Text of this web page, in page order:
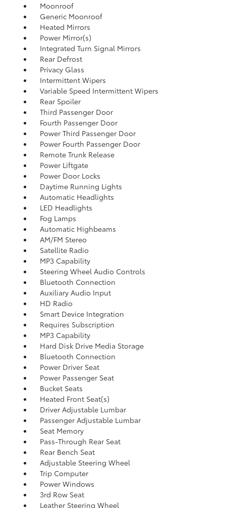
Moonroof
Generic Moonroof
Heated Mirrors
Power Mirror(s)
Integrated Turn Signal Mirrors
Rear Defrost
Privacy Glass
Intermittent Wipers
Variable Speed Intermittent Wipers
Rear Spoiler
Third Passenger Door
Fourth Passenger Door
Power Third Passenger Door
Power Fourth Passenger Door
Remote Trunk Release
Power Liftgate
Power Door Locks
Daytime Running Lights
Automatic Headlights
LED Headlights
Fog Lamps
Automatic Highbeams
AM/FM Stereo
Satellite Radio
MP3 Capability
Steering Wheel Audio Controls
Bluetooth Connection
Auxiliary Audio Input
HD Radio
Smart Device Integration
Requires Subscription
MP3 Capability
Hard Disk Drive Media Storage
Bluetooth Connection
Power Driver Seat
Power Passenger Seat
Bucket Seats
Heated Front Seat(s)
Driver Adjustable Lumbar
Passenger Adjustable Lumbar
Seat Memory
Pass-Through Rear Seat
Rear Bench Seat
Adjustable Steering Wheel
Trip Computer
Power Windows
3rd Row Seat
Leather Steering Wheel